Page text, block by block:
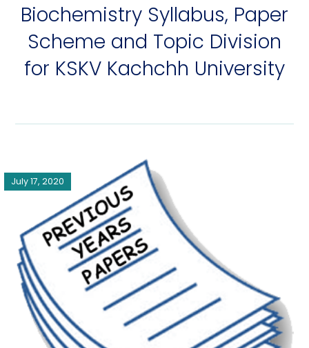
Biochemistry Syllabus, Paper
Scheme and Topic Division
for KSKV Kachchh University
July 17, 2020